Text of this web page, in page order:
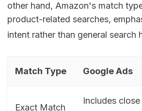
other hand, Amazon's match
product-related searches,
intent rather than general search
Match Type Google Ads
Exact Match
Includes